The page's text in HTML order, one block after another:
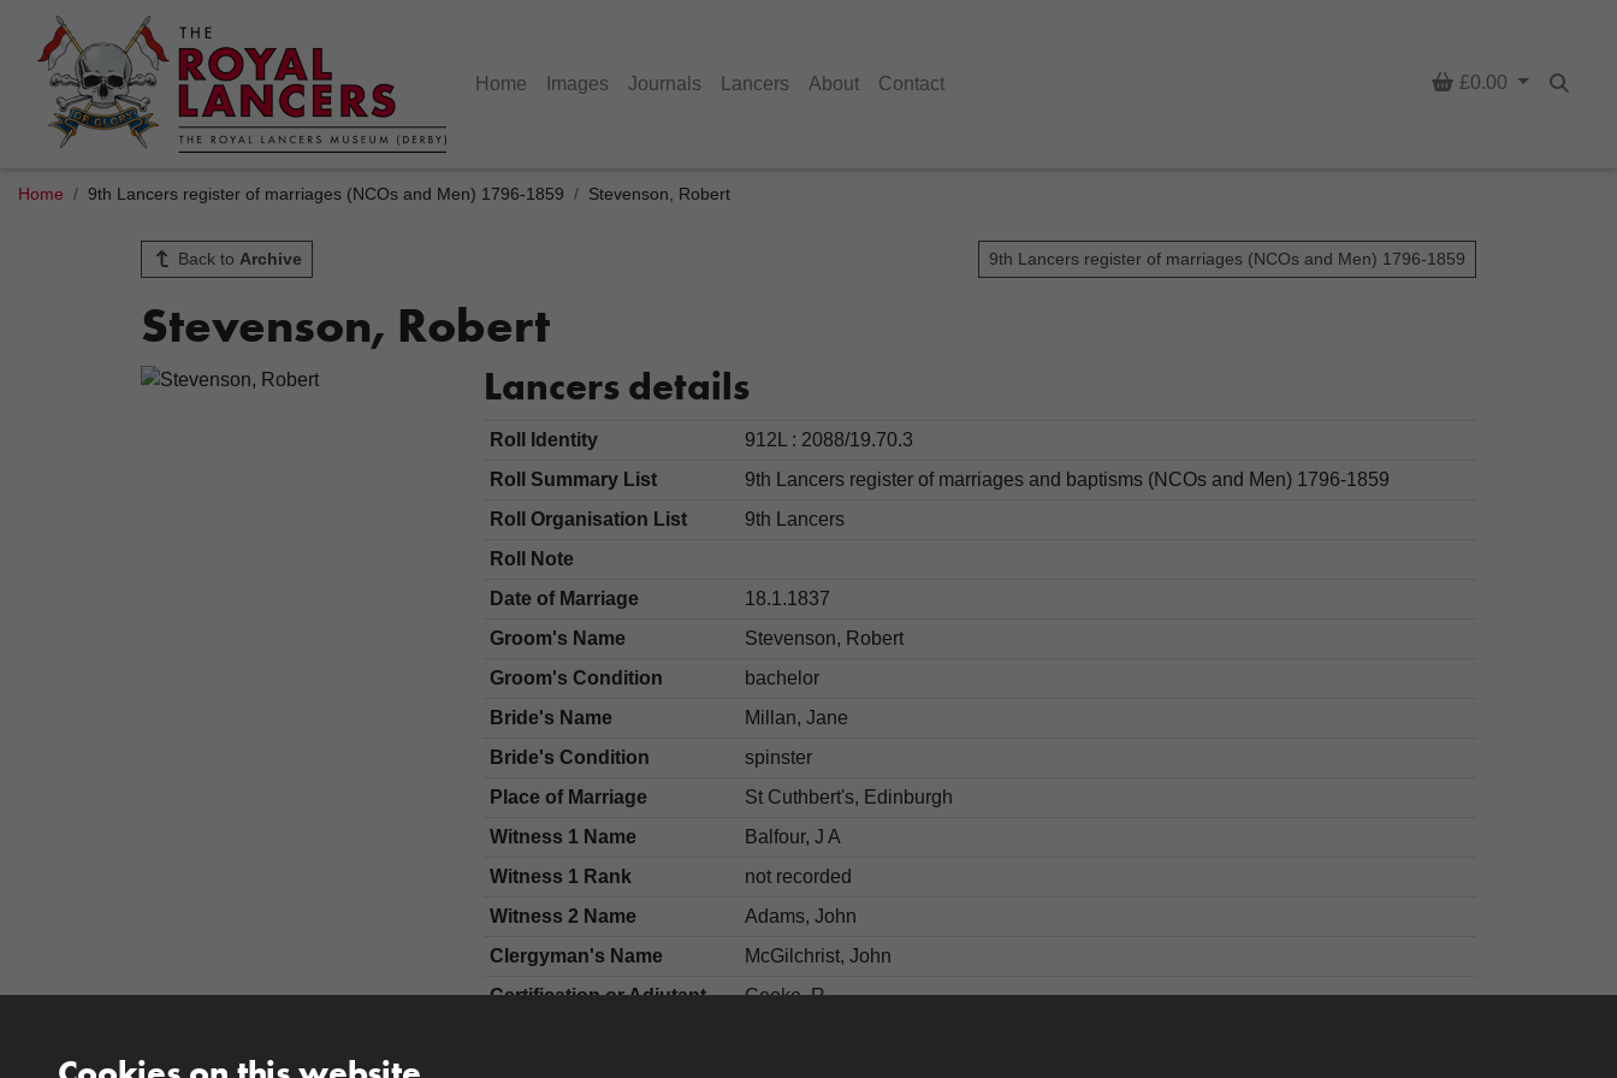
Home Images Journals Lancers About Contact Basket
£0.00
Home 9th Lancers register of marriages (NCOs and Men) 1796-1859 Stevenson, Robert
Back to Archive 9th Lancers register of marriages (NCOs and Men) 1796-1859
Stevenson, Robert
Lancers details
Roll Identity
912L : 2088/19.70.3
Roll Summary List
9th Lancers register of marriages and baptisms (NCOs and Men) 1796-1859
Roll Organisation List
9th Lancers
Roll Note
Date of Marriage
18.1.1837
Groom's Name
Stevenson, Robert
Groom's Condition
bachelor
Bride's Name
Millan, Jane
Bride's Condition
spinster
Place of Marriage
St Cuthbert's, Edinburgh
Witness 1 Name
Balfour, J A
Witness 1 Rank
not recorded
Witness 2 Name
Adams, John
Clergyman's Name
McGilchrist, John
Certification or Adjutant
Cooke, R